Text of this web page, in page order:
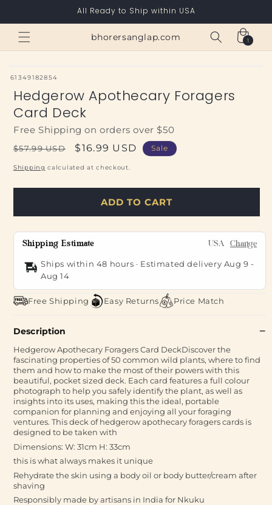
All Ready to Ship within USA
bhorersanglap.com Cart
1
1
item
SKU:
61349182854
Hedgerow Apothecary Foragers
Card Deck
Free Shipping on orders over $50
Regular
price
$57.99 USD
Sale
price
$16.99 USD Sale
Shipping calculated at checkout.
ADD TO CART
Shipping Estimate USA Change
Ships within 48 hours · Estimated delivery Aug 9 -
Aug 14
Free Shipping Easy Returns Price Match
Description
Hedgerow Apothecary Foragers Card DeckDiscover the
fascinating properties of 50 common wild plants, where to find
them and how to make the most of their powers with this
beautiful, pocket sized deck. Each card features a full colour
photograph to help you safely identify the plant, as well as
insights into its uses, making this the ideal, portable
companion for planning and enjoying all your foraging
ventures. This deck of hedgerow apothecary foragers cards is
designed to be taken with
Dimensions: W: 31cm H: 33cm
this is what always makes it unique
Rehydrate the skin using a body oil or body butter/cream after
shaving
Responsibly made by artisans in India for Nkuku